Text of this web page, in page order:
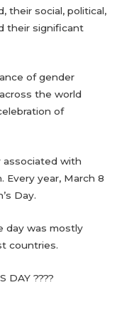
their social, political,
their significant
of gender
the world
of
associated with
Every year, March 8
Day.
day was mostly
countries.
DAY ????